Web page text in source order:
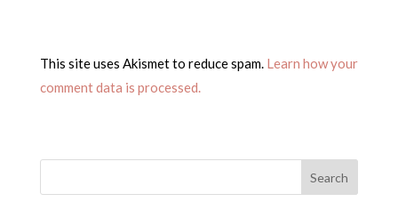
This site uses Akismet to reduce spam. Learn how your
comment data is processed.